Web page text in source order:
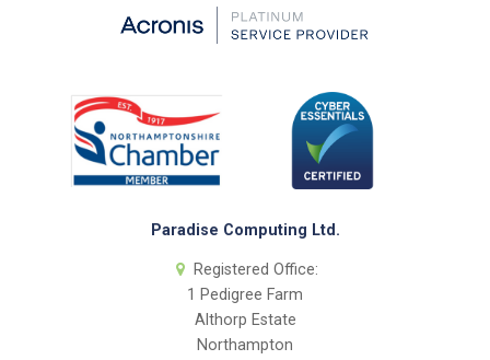
Paradise Computing Ltd.
Registered Office:
1 Pedigree Farm
Althorp Estate
Northampton